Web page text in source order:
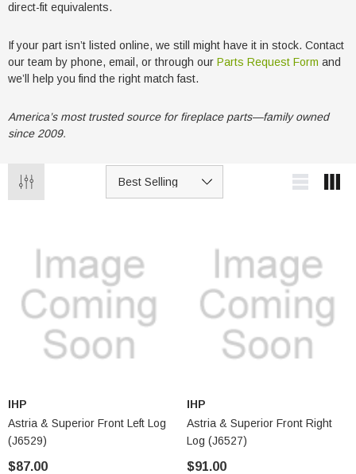
direct-fit equivalents.
If your part isn’t listed online, we still might have it in stock. Contact
our team by phone, email, or through our Parts Request Form and
we’ll help you find the right match fast.
America’s most trusted source for fireplace parts—family owned
since 2009.
IHP
Astria & Superior Front Left Log
(J6529)
$87.00
IHP
Astria & Superior Front Right
Log (J6527)
$91.00